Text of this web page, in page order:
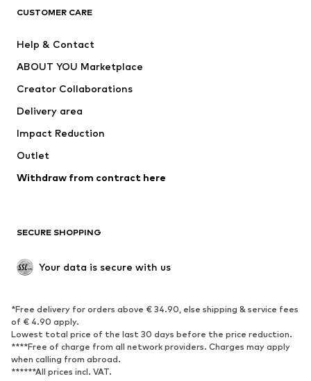
Jackets
Swimwear
Occasions
Upcycling
Low shoes
Exclusive
SPORTSWEAR
Sportswear
Sports
Sports shoes
Sports bags & backpacks
Sports accessories
CUSTOMER CARE
Help & Contact
ABOUT YOU Marketplace
Creator Collaborations
Delivery area
Impact Reduction
Outlet
Withdraw from contract here
SECURE SHOPPING
Your data is secure with us
*Free delivery for orders above € 34.90, else shipping & service fees
of € 4.90 apply.
Lowest total price of the last 30 days before the price reduction.
****Free of charge from all network providers. Charges may apply
when calling from abroad.
******All prices incl. VAT.